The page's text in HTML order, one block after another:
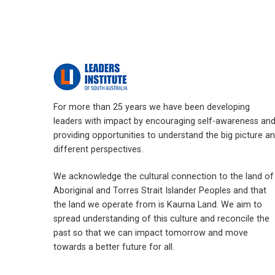
For more than 25 years we have been developing
leaders with impact by encouraging self-awareness and
providing opportunities to understand the big picture
different perspectives.
We acknowledge the cultural connection to the land of
Aboriginal and Torres Strait Islander Peoples and that
the land we operate from is Kaurna Land. We aim to
spread understanding of this culture and reconcile the
past so that we can impact tomorrow and move
towards a better future for all.